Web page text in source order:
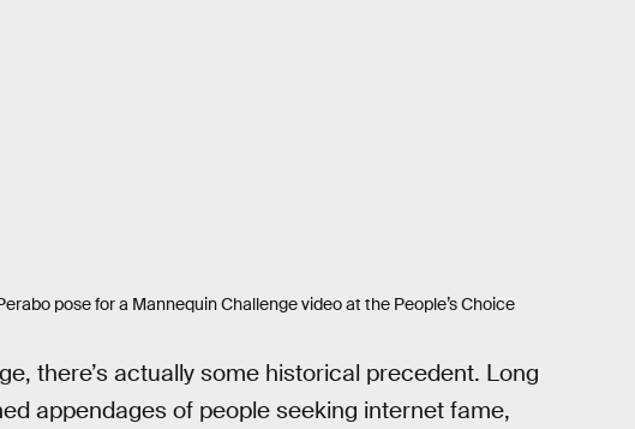
pose for a Mannequin Challenge video at the People’s Choice
there’s actually some historical precedent. Long
appendages of people seeking internet fame,